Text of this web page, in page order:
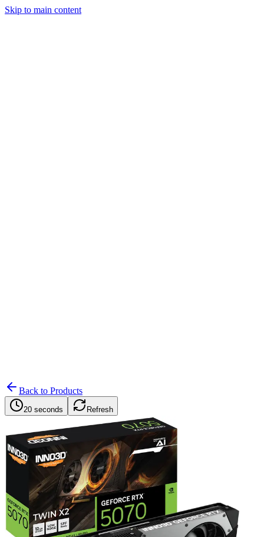
Skip to main content
Back to Products
20 seconds Refresh